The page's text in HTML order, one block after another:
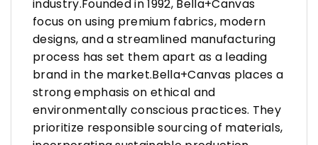
industry.Founded in 1992, Bella+Canvas
focus on using premium fabrics, modern
designs, and a streamlined manufacturing
process has set them apart as a leading
brand in the market.Bella+Canvas places a
strong emphasis on ethical and
environmentally conscious practices. They
prioritize responsible sourcing of materials,